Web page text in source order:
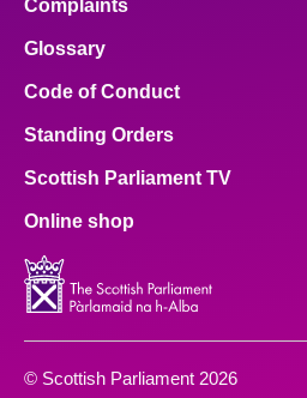
Complaints
Glossary
Code of Conduct
Standing Orders
Scottish Parliament TV
Online shop
© Scottish Parliament 2026